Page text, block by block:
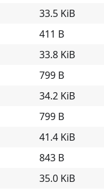
33.5 KiB
411 B
33.8 KiB
799 B
34.2 KiB
799 B
41.4 KiB
843 B
35.0 KiB